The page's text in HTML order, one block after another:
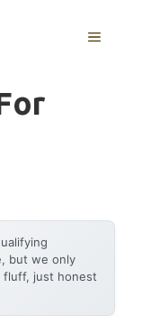
MENU
but we only
fluff, just honest